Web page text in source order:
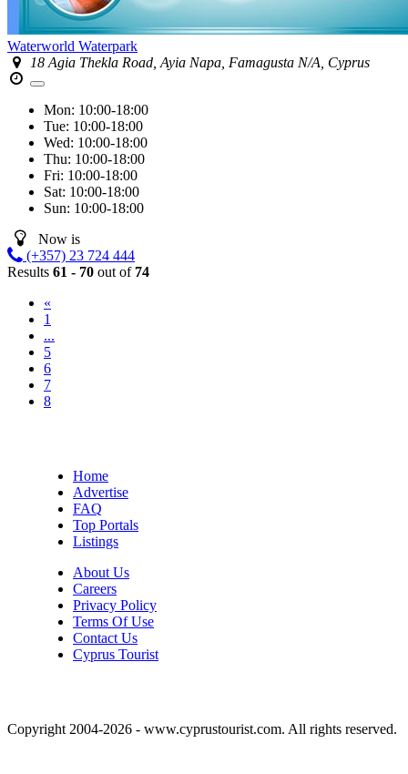
Waterworld Waterpark
18 Agia Thekla Road, Ayia Napa, Famagusta N/A, Cyprus
Mon: 10:00-18:00
Tue: 10:00-18:00
Wed: 10:00-18:00
Thu: 10:00-18:00
Fri: 10:00-18:00
Sat: 10:00-18:00
Sun: 10:00-18:00
Now is
(+357) 23 724 444
Results 61 - 70 out of 74
«
1
...
5
6
7
8
Home
Advertise
FAQ
Top Portals
Listings
About Us
Careers
Privacy Policy
Terms Of Use
Contact Us
Cyprus Tourist
Copyright 2004-2026 - www.cyprustourist.com. All rights reserved.